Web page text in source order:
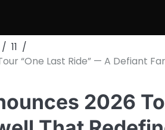
11
“One Last Ride” — A Defiant
2026